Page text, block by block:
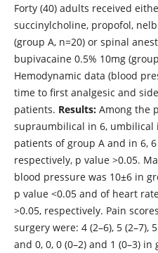
Forty (40) adults received
succinylcholine, propofol,
(group A, n=20) or spinal
bupivacaine 0.5% 10mg
Hemodynamic data (blood
time to first analgesic and
patients. Results:Among the
supraumbilical in 6,
patients of group A and in 6,
respectively, p value >0.05.
blood pressure was 10±6 in
p value <0.05 and of heart
>0.05, respectively. Pain
surgery were: 4 (2–6), 5 (2–7),
and 0, 0, 0 (0–2) and 1 (0–3)